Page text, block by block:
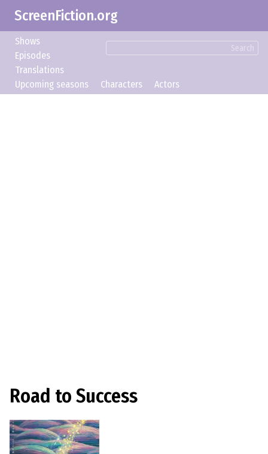
ScreenFiction.org
Search
Shows
Episodes
Translations
Upcoming seasons
Characters Actors
Road to Success